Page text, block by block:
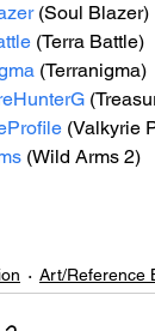
(Soul Blazer)
(Terra Battle)
(Terranigma)
(Valkyrie
(Wild Arms 2)
Art/Reference